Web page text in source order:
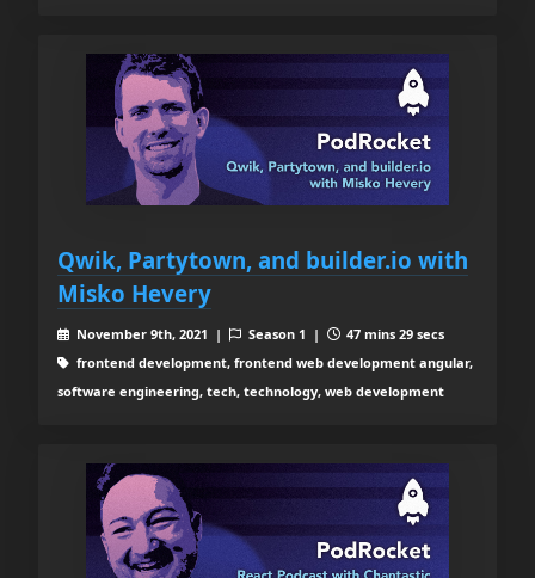
Qwik, Partytown, and builder.io with
Misko Hevery
November 9th, 2021 | Season 1 |
47 mins 29 secs
frontend development, frontend web development angular,
software engineering, tech, technology, web development